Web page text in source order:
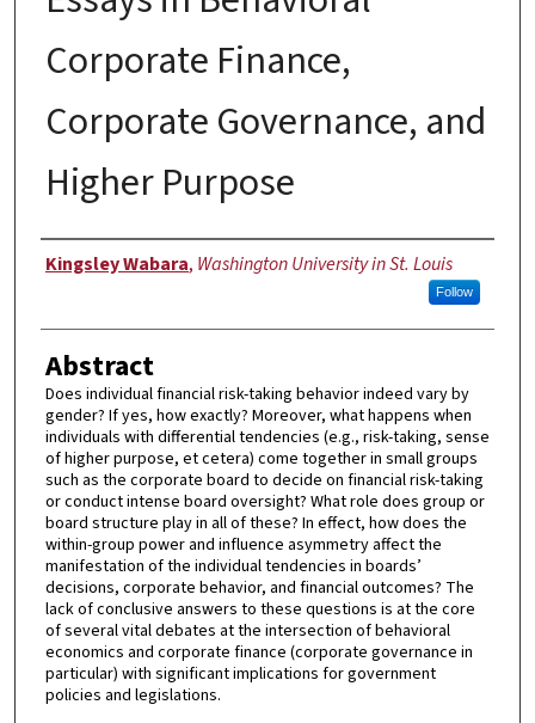
Corporate Finance,
Corporate Governance, and
Higher Purpose
Author
Kingsley Wabara, Washington University in St. Louis
Follow
Abstract
Does individual financial risk-taking behavior indeed vary by
gender? If yes, how exactly? Moreover, what happens when
individuals with differential tendencies (e.g., risk-taking, sense
of higher purpose, et cetera) come together in small groups
such as the corporate board to decide on financial risk-taking
or conduct intense board oversight? What role does group or
board structure play in all of these? In effect, how does the
within-group power and influence asymmetry affect the
manifestation of the individual tendencies in boards’
decisions, corporate behavior, and financial outcomes? The
lack of conclusive answers to these questions is at the core
of several vital debates at the intersection of behavioral
economics and corporate finance (corporate governance in
particular) with significant implications for government
policies and legislations.